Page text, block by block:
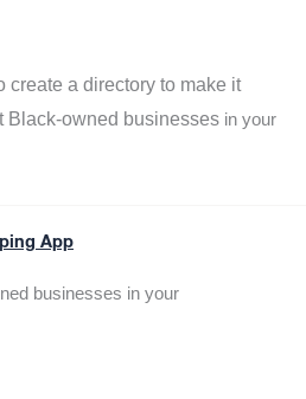
create a directory to make it
Black-owned businesses in your
App
businesses in your